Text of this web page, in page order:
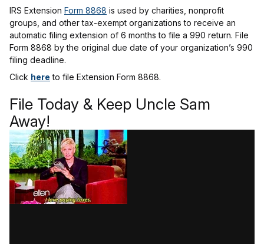
IRS Extension Form 8868 is used by charities, nonprofit
groups, and other tax-exempt organizations to receive an
automatic filing extension of 6 months to file a 990 return. File
Form 8868 by the original due date of your organization’s 990
filing deadline.
Click here to file Extension Form 8868.
File Today & Keep Uncle Sam
Away!